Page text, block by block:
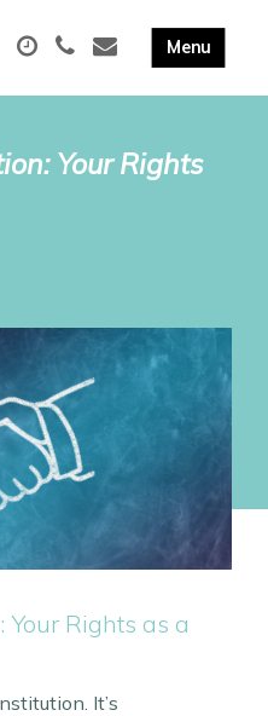
Your Rights
Your Rights as a
It’s